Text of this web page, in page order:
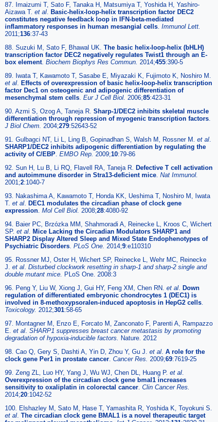
87. Imaizumi T, Sato F, Tanaka H, Matsumiya T, Yoshida H, Yashiro-
Aizawa T. et al Basic-helix-loop-helix transcription factor DEC2
constitutes negative feedback loop in IFN-beta-mediated
inflammatory responses in human mesangial cells Immunol Lett.
2011;136:37-43
88. Suzuki M, Sato F, Bhawal UK. The basic helix-loop-helix (bHLH)
transcription factor DEC2 negatively regulates Twist1 through an E-
box element. Biochem Biophys Res Commun. 2014;455:390-5
89. Iwata T, Kawamoto T, Sasabe E, Miyazaki K, Fujimoto K, Noshiro M.
et al Effects of overexpression of basic helix-loop-helix transcription
factor Dec1 on osteogenic and adipogenic differentiation of
mesenchymal stem cells Eur J Cell Biol. 2006;85:423-31
90. Azmi S, Ozog A, Taneja R. Sharp-1/DEC2 inhibits skeletal muscle
differentiation through repression of myogenic transcription factors
J Biol Chem. 2004;279:52643-52
91. Gulbagci NT, Li L, Ling B, Gopinadhan S, Walsh M, Rossner M. et al
SHARP1/DEC2 inhibits adipogenic differentiation by regulating the
activity of C/EBP EMBO Rep. 2009;10:79-86
92. Sun H, Lu B, Li RQ, Flavell RA, Taneja R. Defective T cell activation
and autoimmune disorder in Stra13-deficient mice Nat Immunol.
2001;2:1040-7
93. Nakashima A, Kawamoto T, Honda KK, Ueshima T, Noshiro M, Iwata
T. et al DEC1 modulates the circadian phase of clock gene
expression Mol Cell Biol. 2008;28:4080-92
94. Baier PC, Brzózka MM, Shahmoradi A, Reinecke L, Kroos C, Wichert
SP. et al Mice Lacking the Circadian Modulators SHARP1 and
SHARP2 Display Altered Sleep and Mixed State Endophenotypes of
Psychiatric Disorders PLoS One. 2014;9:e110310
95. Rossner MJ, Oster H, Wichert SP, Reinecke L, Wehr MC, Reinecke
J. et al Disturbed clockwork resetting in sharp-1 and sharp-2 single and
double mutant mice. PLoS One. 2008:3
96. Peng Y, Liu W, Xiong J, Gui HY, Feng XM, Chen RN. et al Down
regulation of differentiated embryonic chondrocytes 1 (DEC1) is
involved in 8-methoxypsoralen-induced apoptosis in HepG2 cells
Toxicology. 2012;301:58-65
97. Montagner M, Enzo E, Forcato M, Zanconato F, Parenti A, Rampazzo
E. et al SHARP1 suppresses breast cancer metastasis by promoting
degradation of hypoxia-inducible factors. Nature. 2012
98. Cao Q, Gery S, Dashti A, Yin D, Zhou Y, Gu J. et al A role for the
clock gene Per1 in prostate cancer Cancer Res. 2009;69:7619-25
99. Zeng ZL, Luo HY, Yang J, Wu WJ, Chen DL, Huang P. et al
Overexpression of the circadian clock gene bmal1 increases
sensitivity to oxaliplatin in colorectal cancer Clin Cancer Res.
2014;20:1042-52
100. Elshazley M, Sato M, Hase T, Yamashita R, Yoshida K, Toyokuni S.
et al The circadian clock gene BMAL1 is a novel therapeutic target